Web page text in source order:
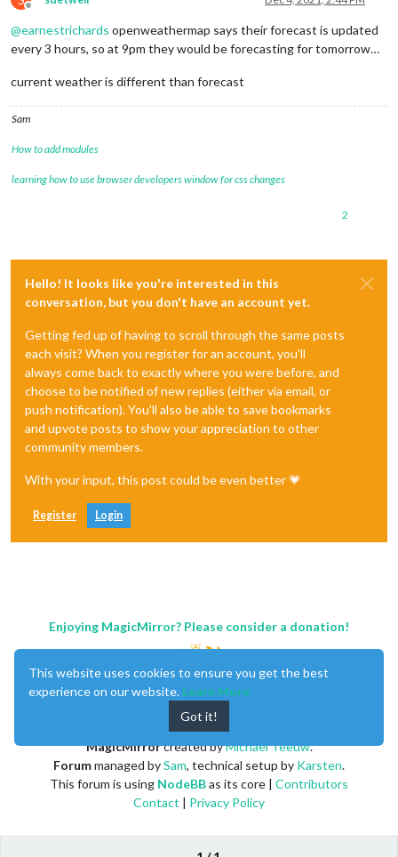
Offline
@earnestrichards openweathermap says their forecast is updated
every 3 hours, so at 9pm they would be forecasting for tomorrow…
current weather is different than forecast
Sam
How to add modules
learning how to use browser developers window for css changes
2
Hello! It looks like you're interested in this
conversation, but you don't have an account yet.
Getting fed up of having to scroll through the same posts
each visit? When you register for an account, you'll
always come back to exactly where you were before, and
choose to be notified of new replies (either via email, or
push notification). You'll also be able to save bookmarks
and upvote posts to show your appreciation to other
community members.
With your input, this post could be even better 💗
Register Login
Enjoying MagicMirror? Please consider a donation!
MagicMirrorcreated byMichael Teeuw.
Forummanaged bySam, technical setup by Karsten.
This forum is using NodeBBas its core | Contributors
Contact | Privacy Policy
This website uses cookies to ensure you get the best
experience on our website. Learn More
Got it!